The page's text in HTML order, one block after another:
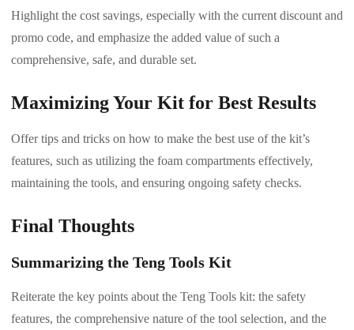
Highlight the cost savings, especially with the current discount and
promo code, and emphasize the added value of such a
comprehensive, safe, and durable set.
Maximizing Your Kit for Best Results
Offer tips and tricks on how to make the best use of the kit’s
features, such as utilizing the foam compartments effectively,
maintaining the tools, and ensuring ongoing safety checks.
Final Thoughts
Summarizing the Teng Tools Kit
Reiterate the key points about the Teng Tools kit: the safety
features, the comprehensive nature of the tool selection, and the